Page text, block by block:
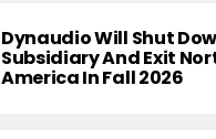
Dynaudio Will Shut
Subsidiary And Exit
America In Fall 2026